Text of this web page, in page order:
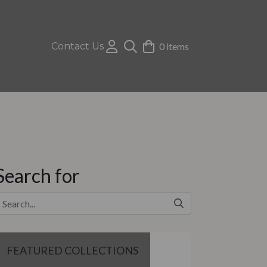
Contact Us 0 items
for
FEATURED COLLECTIONS